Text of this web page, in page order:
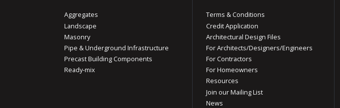
Aggregates
Landscape
Masonry
Pipe & Underground Infrastructure
Precast Building Components
Ready-mix
Terms & Conditions
Credit Application
Architectural Design Files
For Architects/Designers/Engineers
For Contractors
For Homeowners
Resources
Join our Mailing List
News